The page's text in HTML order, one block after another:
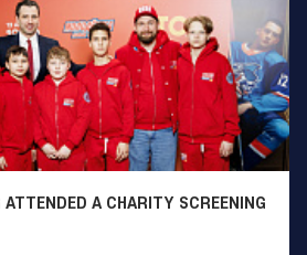
A CHARITY SCREENING